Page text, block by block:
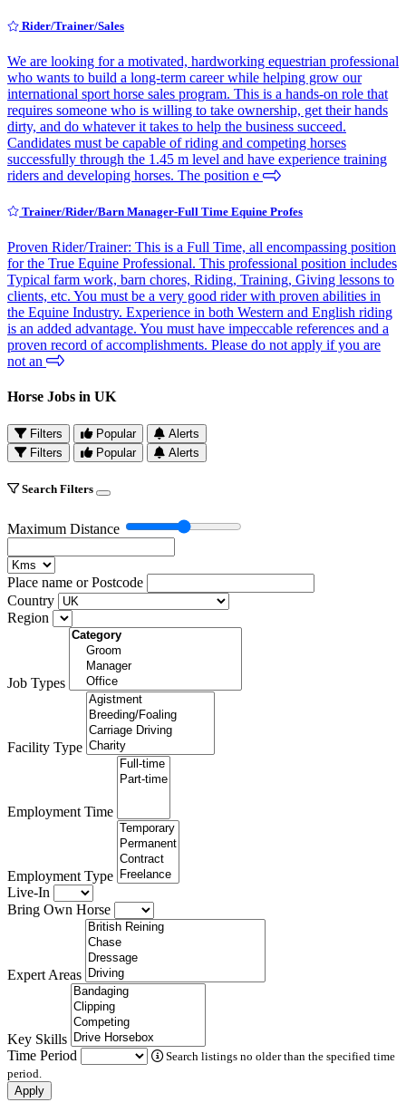
Rider/Trainer/Sales
We are looking for a motivated, hardworking equestrian professional
who wants to build a long-term career while helping grow our
international sport horse sales program. This is a hands-on role that
requires someone who is willing to take ownership, get their hands
dirty, and do whatever it takes to help the business succeed.
Candidates must be capable of riding and competing horses
successfully through the 1.45 m level and have experience training
riders and developing horses. The position e
Trainer/Rider/Barn Manager-Full Time Equine Profes
Proven Rider/Trainer: This is a Full Time, all encompassing position
for the True Equine Professional. This professional position includes
Typical farm work, barn chores, Riding, Training, Giving lessons to
clients, etc. You must be a very good rider with proven abilities in
the Equine Industry. Experience in both Western and English riding
is an added advantage. You must have impeccable references and a
proven record of accomplishments. Please do not apply if you are
not an
Horse Jobs in UK
Filters Popular
Alerts
Filters
Popular Alerts
Search Filters
Maximum Distance
Place name or Postcode
Country
Region
Job Types
Facility Type
Employment Time
Employment Type
Live-In
Bring Own Horse
Expert Areas
Key Skills
Time Period
Search listings no older than the specified time
period.
Apply